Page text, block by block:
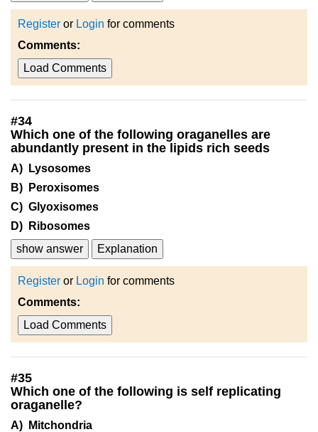
Register or Login for comments
Comments:
Load Comments
#34
Which one of the following oraganelles are
abundantly present in the lipids rich seeds
A) Lysosomes
B) Peroxisomes
C) Glyoxisomes
D) Ribosomes
show answer
Explanation
Register or Login for comments
Comments:
Load Comments
#35
Which one of the following is self replicating
oraganelle?
A) Mitchondria